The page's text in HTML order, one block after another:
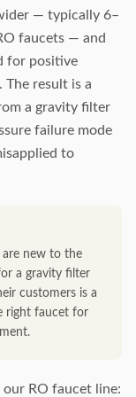
— typically 6–
faucets — and
for positive
The result is a
a gravity filter
failure mode
to
are new to the
a gravity filter
customers is a
right faucet for
RO faucet line: